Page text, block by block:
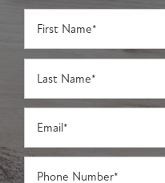
Phone Number